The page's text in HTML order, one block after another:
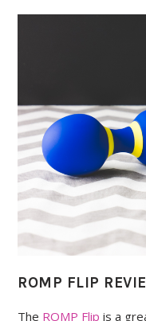
ROMP FLIP
The ROMP Flip is a